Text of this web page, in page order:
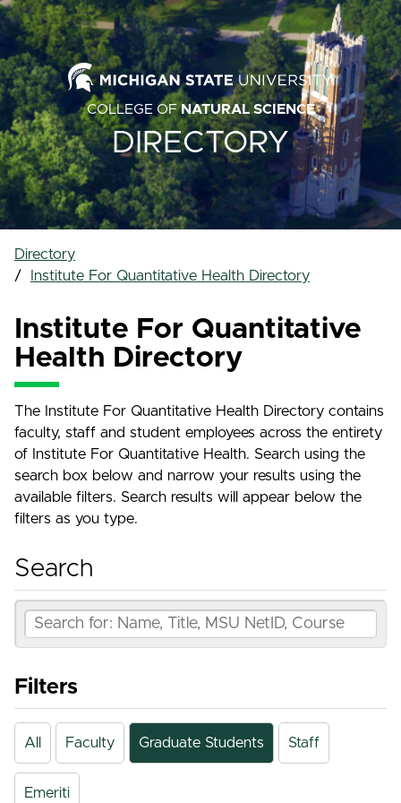
COLLEGE OFNATURAL SCIENCE
DIRECTORY
Directory
Institute For Quantitative Health Directory
Institute For Quantitative
Health Directory
The Institute For Quantitative Health Directory contains
faculty, staff and student employees across the entirety
of Institute For Quantitative Health. Search using the
search box below and narrow your results using the
available filters. Search results will appear below the
filters as you type.
Search
Filters
All Faculty Graduate Students Staff
Emeriti